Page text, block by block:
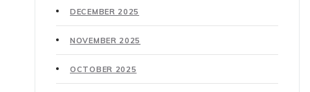
DECEMBER 2025
NOVEMBER 2025
OCTOBER 2025